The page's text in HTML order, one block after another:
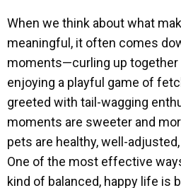
When we think about what
meaningful, it often comes
moments—curling up together
enjoying a playful game of
greeted with tail-wagging
moments are sweeter and
pets are healthy, well-
One of the most effective
kind of balanced, happy life is